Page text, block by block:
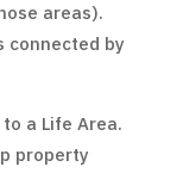
areas).
connected by
a Life Area.
property